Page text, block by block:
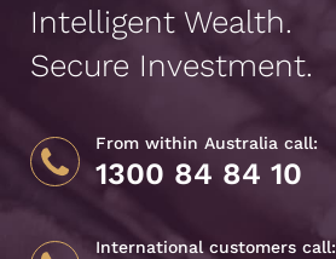
Intelligent Wealth.
Secure Investment.
From within Australia call:
1300 84 84 10
International customers call: